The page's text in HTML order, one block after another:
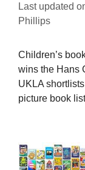
Last updated
Phillips
Children’s
wins the Hans
UKLA
picture book